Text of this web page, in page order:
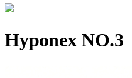
Hyponex NO.3